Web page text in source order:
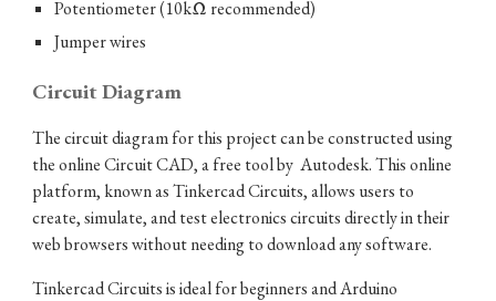
Potentiometer (10kΩ recommended)
Jumper wires
Circuit Diagram
The circuit diagram for this project can be constructed using
the online Circuit CAD, a free tool by Autodesk. This online
platform, known as Tinkercad Circuits, allows users to
create, simulate, and test electronics circuits directly in their
web browsers without needing to download any software.
Tinkercad Circuits is ideal for beginners and Arduino